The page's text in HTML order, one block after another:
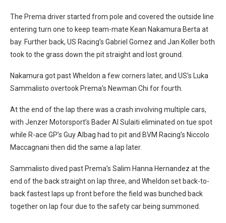
The Prema driver started from pole and covered the outside line
entering turn one to keep team-mate Kean Nakamura Berta at
bay. Further back, US Racing’s Gabriel Gomez and Jan Koller both
took to the grass down the pit straight and lost ground.
Nakamura got past Wheldon a few corners later, and US’s Luka
Sammalisto overtook Prema’s Newman Chi for fourth.
At the end of the lap there was a crash involving multiple cars,
with Jenzer Motorsport’s Bader Al Sulaiti eliminated on tue spot
while R-ace GP’s Guy Albag had to pit and BVM Racing’s Niccolo
Maccagnani then did the same a lap later.
Sammalisto dived past Prema’s Salim Hanna Hernandez at the
end of the back straight on lap three, and Wheldon set back-to-
back fastest laps up front before the field was bunched back
together on lap four due to the safety car being summoned.